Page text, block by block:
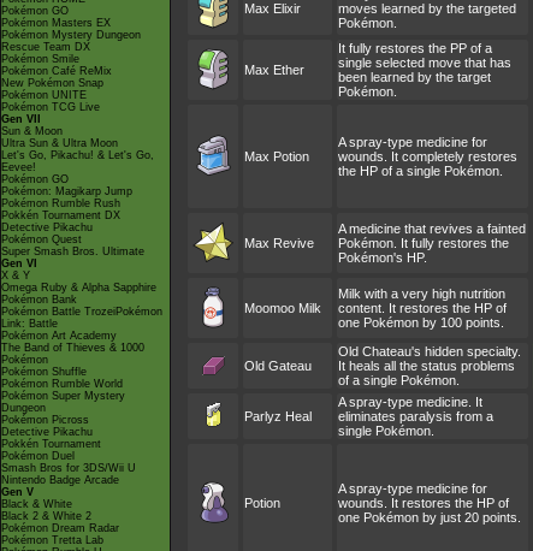
Pokémon GO
Pokémon Masters EX
Pokémon Mystery Dungeon
Rescue Team DX
Pokémon Smile
Pokémon Café ReMix
New Pokémon Snap
Pokémon UNITE
Pokémon TCG Live
Gen VII
Sun & Moon
Ultra Sun & Ultra Moon
Let's Go, Pikachu! & Let's Go,
Eevee!
Pokémon GO
Pokémon: Magikarp Jump
Pokémon Rumble Rush
Pokkén Tournament DX
Detective Pikachu
Pokémon Quest
Super Smash Bros. Ultimate
Gen VI
X & Y
Omega Ruby & Alpha Sapphire
Pokémon Bank
Pokémon Battle TrozeiPokémon
Link: Battle
Pokémon Art Academy
The Band of Thieves & 1000
Pokémon
Pokémon Shuffle
Pokémon Rumble World
Pokémon Super Mystery
Dungeon
Pokémon Picross
Detective Pikachu
Pokkén Tournament
Pokémon Duel
Smash Bros for 3DS/Wii U
Nintendo Badge Arcade
Gen V
Black & White
Black 2 & White 2
Pokémon Dream Radar
Pokémon Tretta Lab
Max Elixir
moves learned by the targeted
Pokémon.
Max Ether
It fully restores the PP of a
single selected move that has
been learned by the target
Pokémon.
Max Potion
A spray-type medicine for
wounds. It completely restores
the HP of a single Pokémon.
Max Revive
A medicine that revives a fainted
Pokémon. It fully restores the
Pokémon's HP.
Moomoo Milk
Milk with a very high nutrition
content. It restores the HP of
one Pokémon by 100 points.
Old Gateau
Old Chateau's hidden specialty.
It heals all the status problems
of a single Pokémon.
Parlyz Heal
A spray-type medicine. It
eliminates paralysis from a
single Pokémon.
Potion
A spray-type medicine for
wounds. It restores the HP of
one Pokémon by just 20 points.